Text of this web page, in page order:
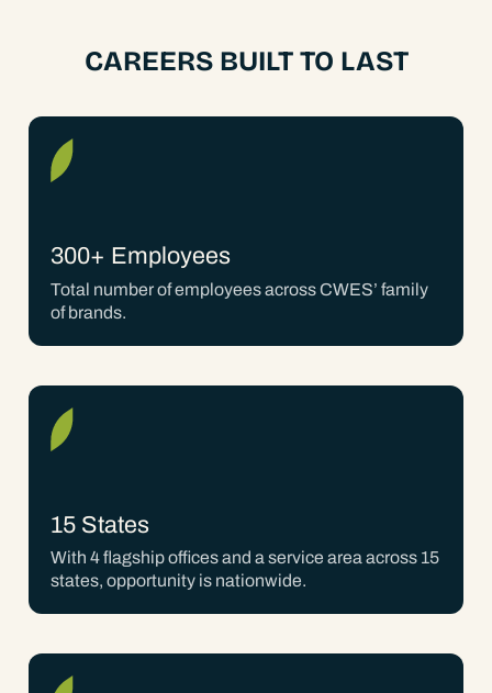
CAREERS BUILT TO LAST
300+ Employees
Total number of employees across CWES’ family
of brands.
15 States
With 4 flagship offices and a service area across 15
states, opportunity is nationwide.